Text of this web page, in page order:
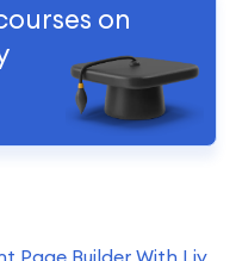
on
Page Builder With Liv